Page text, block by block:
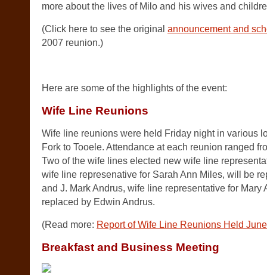
more about the lives of Milo and his wives and
(Click here to see the original announcement and
2007 reunion.)
Here are some of the highlights of the event:
Wife Line Reunions
Wife line reunions were held Friday night in various
Fork to Tooele. Attendance at each reunion ranged
Two of the wife lines elected new wife line
wife line represenative for Sarah Ann Miles, will be
and J. Mark Andrus, wife line representative for Mary
replaced by Edwin Andrus.
(Read more: Report of Wife Line Reunions Held
Breakfast and Business Meeting